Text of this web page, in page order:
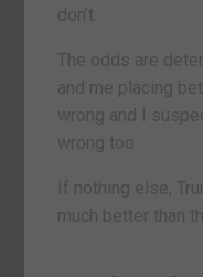
don’t.
The odds are
and me placing
wrong and I
wrong too.
If nothing else,
much better than